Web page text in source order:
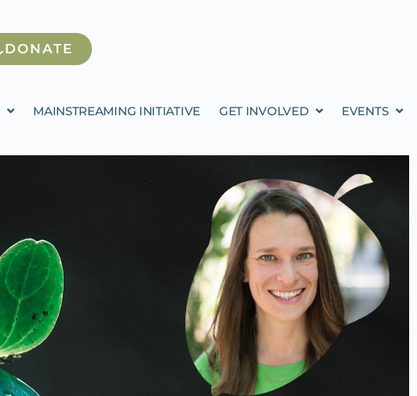
MAINSTREAMING INITIATIVE GET INVOLVED EVENTS
DONATE